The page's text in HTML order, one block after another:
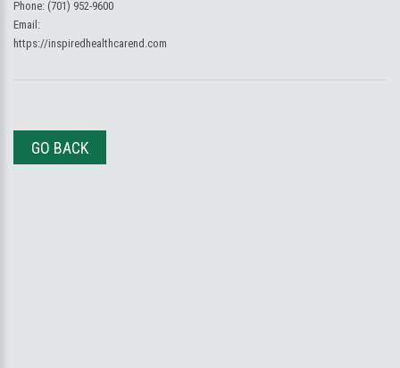
Phone: (701) 952-9600
Email:
https://inspiredhealthcarend.com
GO BACK